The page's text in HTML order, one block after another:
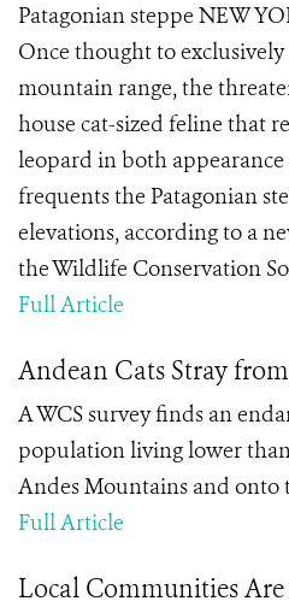
Patagonian steppe NEW
Once thought to
mountain range, the
house cat-sized feline that
leopard in both
frequents the Patagonian
elevations, according to a
the Wildlife Conservation
Full Article
Andean Cats Stray
A WCS survey finds an
population living lower
Andes Mountains and onto
Full Article
Local Communities